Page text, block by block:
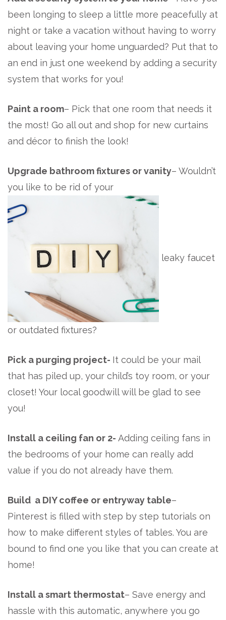
been longing to sleep a little more peacefully at
night or take a vacation without having to worry
about leaving your home unguarded? Put that to
an end in just one weekend by adding a security
system that works for you!
Paint a room– Pick that one room that needs it
the most! Go all out and shop for new curtains
and décor to finish the look!
Upgrade bathroom fixtures or vanity– Wouldn’t
you like to be rid of your
leaky faucet
or outdated fixtures?
Pick a purging project- It could be your mail
that has piled up, your child’s toy room, or your
closet! Your local goodwill will be glad to see
you!
Install a ceiling fan or 2- Adding ceiling fans in
the bedrooms of your home can really add
value if you do not already have them.
Build a DIY coffee or entryway table–
Pinterest is filled with step by step tutorials on
how to make different styles of tables. You are
bound to find one you like that you can create at
home!
Install a smart thermostat– Save energy and
hassle with this automatic, anywhere you go